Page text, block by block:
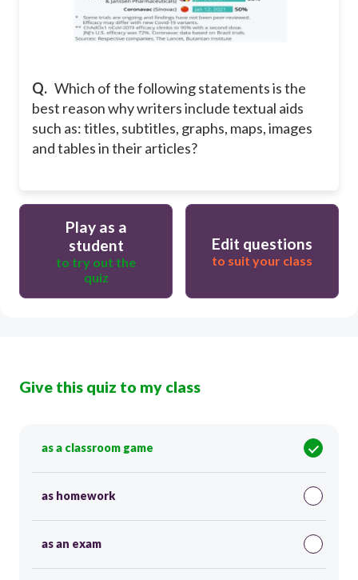
Q. Which of the following statements is the
best reason why writers include textual aids
such as: titles, subtitles, graphs, maps, images
and tables in their articles?
Play as a
student
to try out the
quiz
Edit questions
to suit your class
Give this quiz to my class
as a classroom game
as homework
as an exam